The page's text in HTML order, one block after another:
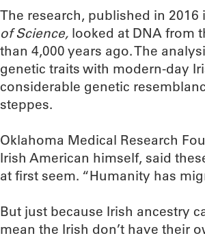
The research, published in 2016
of Science, looked at DNA from
than 4,000 years ago. The
genetic traits with modern-day
considerable genetic
steppes.
Oklahoma Medical Research
Irish American himself, said
at first seem. “Humanity has
But just because Irish ancestry
mean the Irish don’t have their